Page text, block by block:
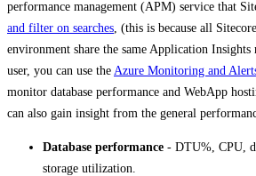
performance management (APM) service that
and filter on searches , (this is because all
environment share the same Application Insights
user, you can use the Azure Monitoring and
monitor database performance and WebApp
can also gain insight from the general
Database performance - DTU%, CPU,
storage utilization.